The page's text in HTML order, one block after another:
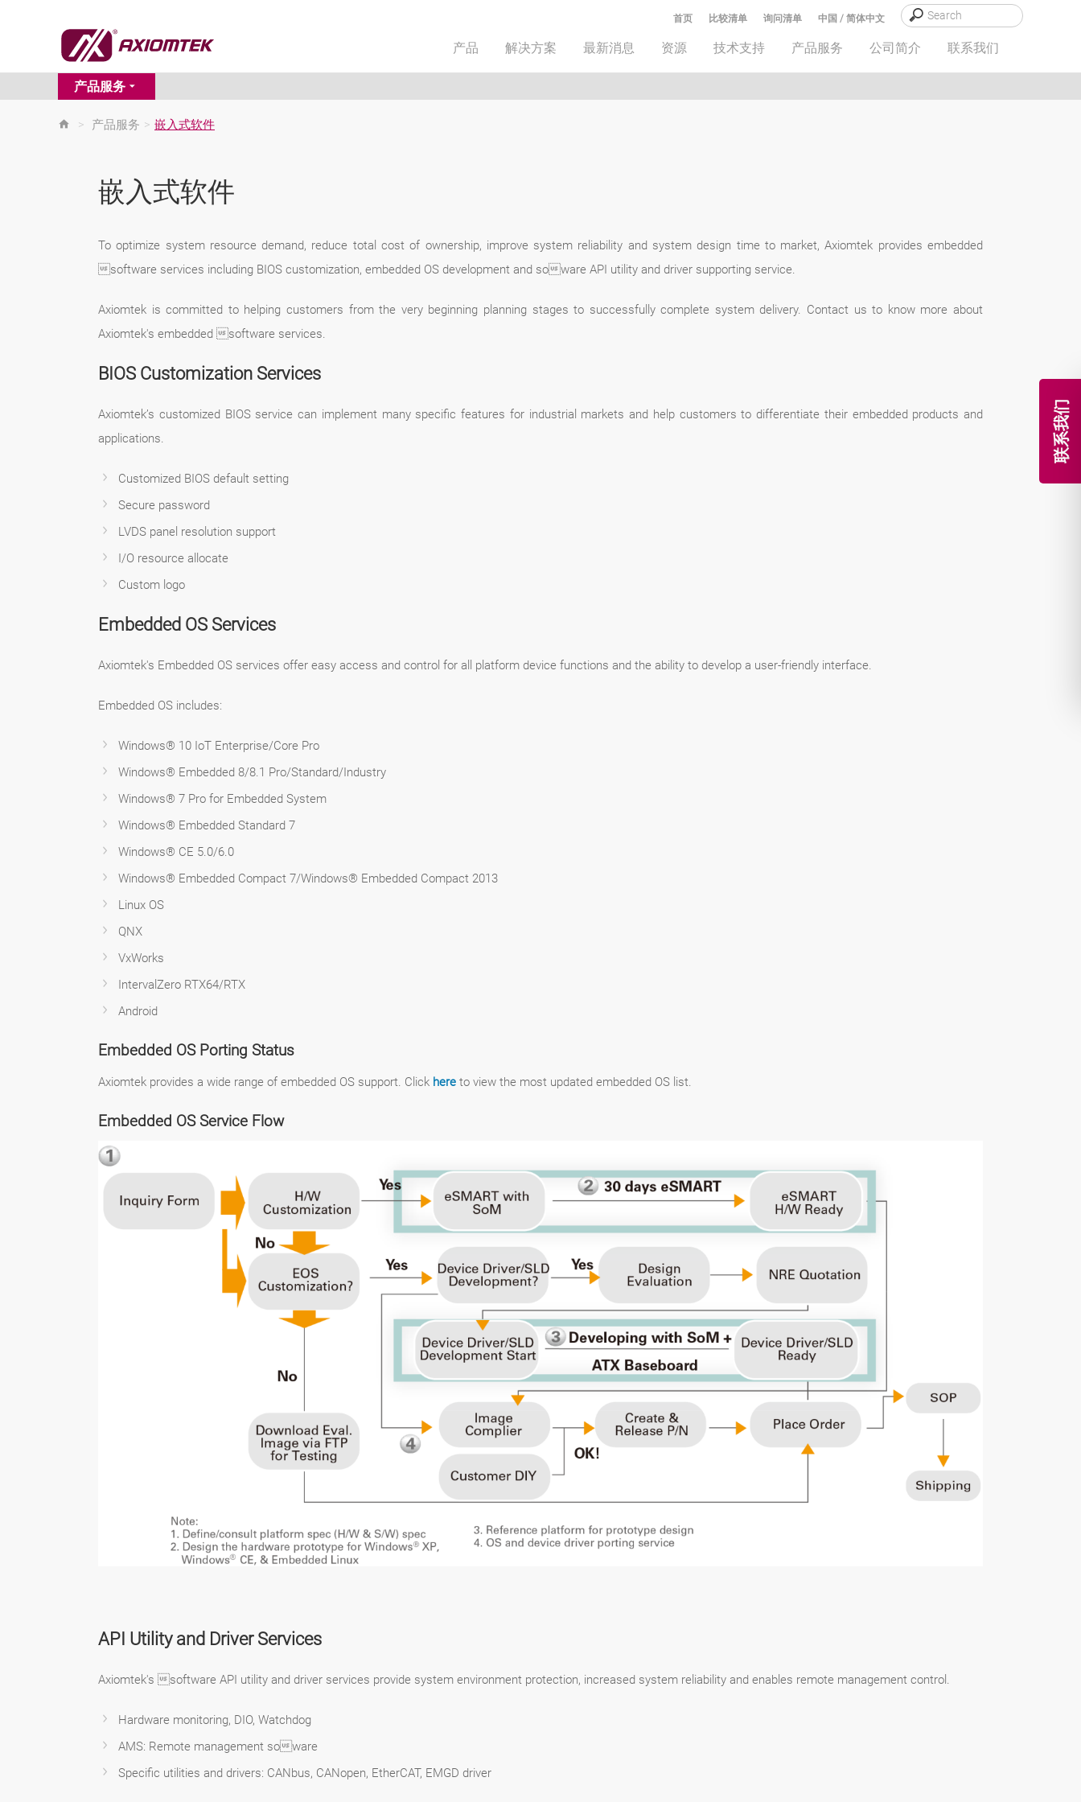
联系我们
中国 / 简体中文
询问清单
比较清单
首页
产品 解决方案 最新消息 资源 技术支持 产品服务 公司简介 联系我们
产品服务
> 产品服务 > 嵌入式软件
嵌入式软件
To optimize system resource demand, reduce total cost of ownership, improve system reliability and system design time to market, Axiomtek provides embedded
software services including BIOS customization, embedded OS development and soware API utility and driver supporting service.
Axiomtek is committed to helping customers from the very beginning planning stages to successfully complete system delivery. Contact us to know more about
Axiomtek's embedded software services.
BIOS Customization Services
Axiomtek’s customized BIOS service can implement many specific features for industrial markets and help customers to differentiate their embedded products and
applications.
Customized BIOS default setting
Secure password
LVDS panel resolution support
I/O resource allocate
Custom logo
Embedded OS Services
Axiomtek's Embedded OS services offer easy access and control for all platform device functions and the ability to develop a user-friendly interface.
Embedded OS includes:
Windows® 10 IoT Enterprise/Core Pro
Windows® Embedded 8/8.1 Pro/Standard/Industry
Windows® 7 Pro for Embedded System
Windows® Embedded Standard 7
Windows® CE 5.0/6.0
Windows® Embedded Compact 7/Windows® Embedded Compact 2013
Linux OS
QNX
VxWorks
IntervalZero RTX64/RTX
Android
Embedded OS Porting Status
Axiomtek provides a wide range of embedded OS support. Click here to view the most updated embedded OS list.
Embedded OS Service Flow
API Utility and Driver Services
Axiomtek's software API utility and driver services provide system environment protection, increased system reliability and enables remote management control.
Hardware monitoring, DIO, Watchdog
AMS: Remote management soware
Specific utilities and drivers: CANbus, CANopen, EtherCAT, EMGD driver